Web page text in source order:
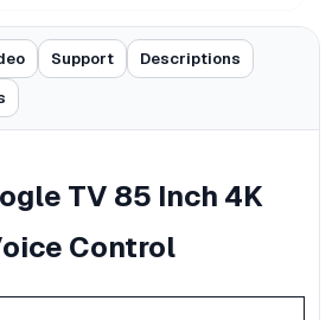
Support
Descriptions
TV 85 Inch 4K
Control